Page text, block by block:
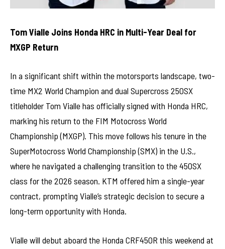
Tom Vialle Joins Honda HRC in Multi-Year Deal for
MXGP Return
In a significant shift within the motorsports landscape, two-
time MX2 World Champion and dual Supercross 250SX
titleholder Tom Vialle has officially signed with Honda HRC,
marking his return to the FIM Motocross World
Championship (MXGP). This move follows his tenure in the
SuperMotocross World Championship (SMX) in the U.S.,
where he navigated a challenging transition to the 450SX
class for the 2026 season. KTM offered him a single-year
contract, prompting Vialle’s strategic decision to secure a
long-term opportunity with Honda.
Vialle will debut aboard the Honda CRF450R this weekend at